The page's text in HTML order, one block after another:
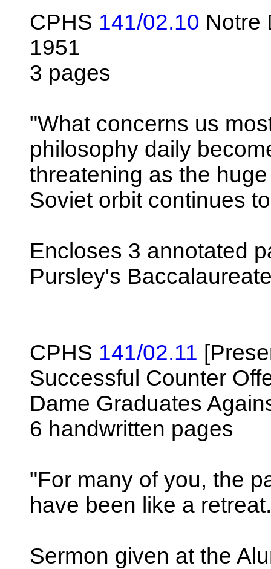
CPHS 141/02.10 Notre
1951
3 pages
"What concerns us
philosophy daily
threatening as the
Soviet orbit continues
Encloses 3 annotated
Pursley's
CPHS 141/02.11
Successful Counter
Dame Graduates
6 handwritten pages
"For many of you, the
have been like a
Sermon given at the